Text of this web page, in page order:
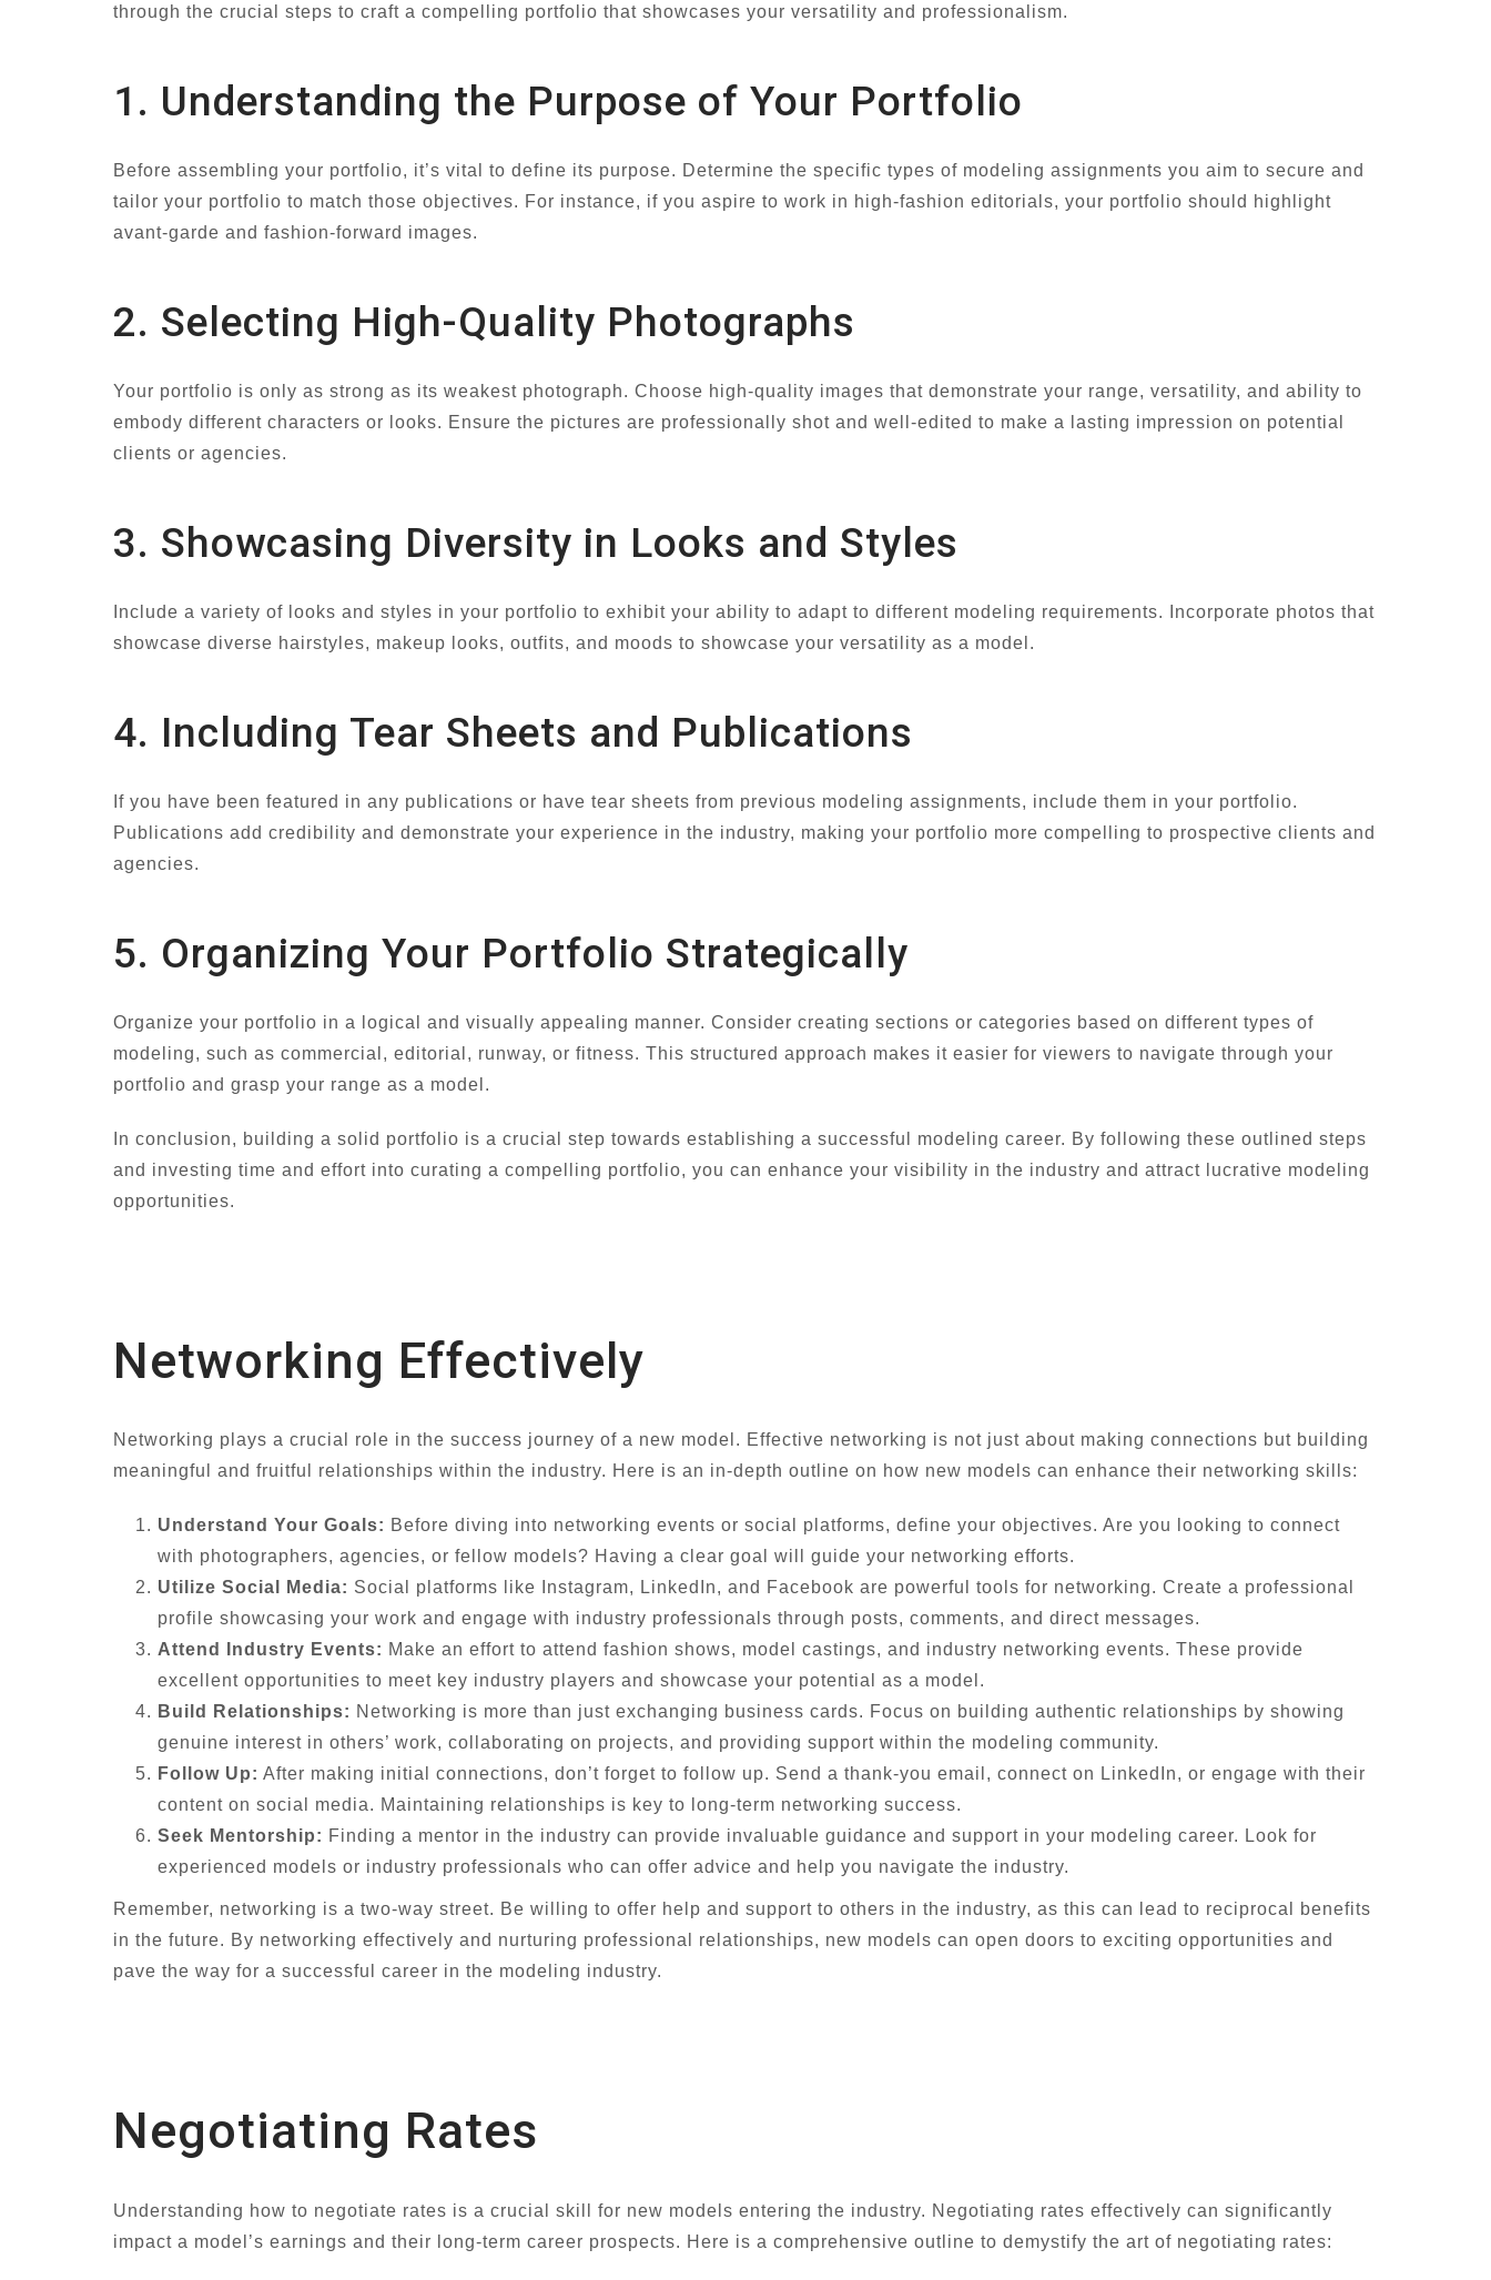
through the crucial steps to craft a compelling portfolio that showcases your versatility and professionalism.
1. Understanding the Purpose of Your Portfolio
Before assembling your portfolio, it’s vital to define its purpose. Determine the specific types of modeling assignments you aim to secure and
tailor your portfolio to match those objectives. For instance, if you aspire to work in high-fashion editorials, your portfolio should highlight
avant-garde and fashion-forward images.
2. Selecting High-Quality Photographs
Your portfolio is only as strong as its weakest photograph. Choose high-quality images that demonstrate your range, versatility, and ability to
embody different characters or looks. Ensure the pictures are professionally shot and well-edited to make a lasting impression on potential
clients or agencies.
3. Showcasing Diversity in Looks and Styles
Include a variety of looks and styles in your portfolio to exhibit your ability to adapt to different modeling requirements. Incorporate photos that
showcase diverse hairstyles, makeup looks, outfits, and moods to showcase your versatility as a model.
4. Including Tear Sheets and Publications
If you have been featured in any publications or have tear sheets from previous modeling assignments, include them in your portfolio.
Publications add credibility and demonstrate your experience in the industry, making your portfolio more compelling to prospective clients and
agencies.
5. Organizing Your Portfolio Strategically
Organize your portfolio in a logical and visually appealing manner. Consider creating sections or categories based on different types of
modeling, such as commercial, editorial, runway, or fitness. This structured approach makes it easier for viewers to navigate through your
portfolio and grasp your range as a model.
In conclusion, building a solid portfolio is a crucial step towards establishing a successful modeling career. By following these outlined steps
and investing time and effort into curating a compelling portfolio, you can enhance your visibility in the industry and attract lucrative modeling
opportunities.
Networking Effectively
Networking plays a crucial role in the success journey of a new model. Effective networking is not just about making connections but building
meaningful and fruitful relationships within the industry. Here is an in-depth outline on how new models can enhance their networking skills:
Understand Your Goals: Before diving into networking events or social platforms, define your objectives. Are you looking to connect
with photographers, agencies, or fellow models? Having a clear goal will guide your networking efforts.
Utilize Social Media: Social platforms like Instagram, LinkedIn, and Facebook are powerful tools for networking. Create a professional
profile showcasing your work and engage with industry professionals through posts, comments, and direct messages.
Attend Industry Events: Make an effort to attend fashion shows, model castings, and industry networking events. These provide
excellent opportunities to meet key industry players and showcase your potential as a model.
Build Relationships: Networking is more than just exchanging business cards. Focus on building authentic relationships by showing
genuine interest in others’ work, collaborating on projects, and providing support within the modeling community.
Follow Up: After making initial connections, don’t forget to follow up. Send a thank-you email, connect on LinkedIn, or engage with their
content on social media. Maintaining relationships is key to long-term networking success.
Seek Mentorship: Finding a mentor in the industry can provide invaluable guidance and support in your modeling career. Look for
experienced models or industry professionals who can offer advice and help you navigate the industry.
Remember, networking is a two-way street. Be willing to offer help and support to others in the industry, as this can lead to reciprocal benefits
in the future. By networking effectively and nurturing professional relationships, new models can open doors to exciting opportunities and
pave the way for a successful career in the modeling industry.
Negotiating Rates
Understanding how to negotiate rates is a crucial skill for new models entering the industry. Negotiating rates effectively can significantly
impact a model’s earnings and their long-term career prospects. Here is a comprehensive outline to demystify the art of negotiating rates: